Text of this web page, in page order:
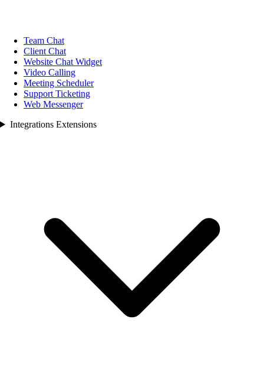
Team Chat
Client Chat
Website Chat Widget
Video Calling
Meeting Scheduler
Support Ticketing
Web Messenger
Integrations Extensions